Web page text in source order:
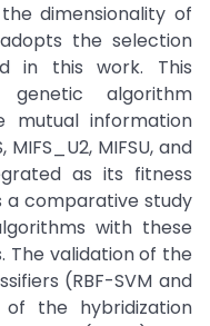
dimensionality of
the selection
in this work. This
algorithm
mutual information
MIFS_U2, MIFSU, and
as its fitness
a comparative study
with these
The validation of the
(RBF-SVM and
the hybridization